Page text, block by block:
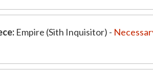
Empire (Sith Inquisitor) -